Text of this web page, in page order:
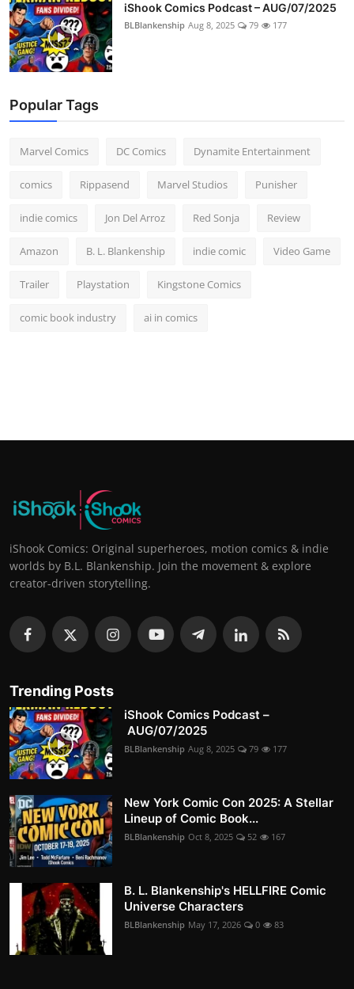
iShook Comics Podcast – AUG/07/2025
BLBlankenship Aug 8, 2025 79 177
Popular Tags
Marvel Comics DC Comics Dynamite Entertainment
comics Rippasend Marvel Studios Punisher
indie comics Jon Del Arroz Red Sonja Review
Amazon B. L. Blankenship indie comic Video Game
Trailer Playstation Kingstone Comics
comic book industry ai in comics
iShook Comics: Original superheroes, motion comics & indie
worlds by B.L. Blankenship. Join the movement & explore
creator-driven storytelling.
Trending Posts
iShook Comics Podcast –
AUG/07/2025
BLBlankenship Aug 8, 2025 79 177
New York Comic Con 2025: A Stellar
Lineup of Comic Book...
BLBlankenship Oct 8, 2025 52 167
B. L. Blankenship's HELLFIRE Comic
Universe Characters
BLBlankenship May 17, 2026 0 83